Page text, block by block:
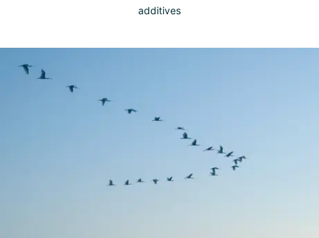
additives